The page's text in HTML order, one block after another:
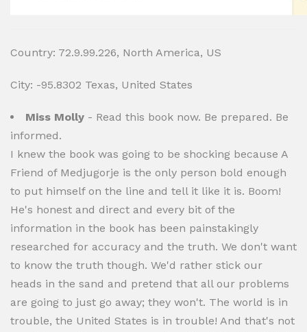
Country: 72.9.99.226, North America, US
City: -95.8302 Texas, United States
Miss Molly - Read this book now. Be prepared. Be
informed.
I knew the book was going to be shocking because A
Friend of Medjugorje is the only person bold enough
to put himself on the line and tell it like it is. Boom!
He's honest and direct and every bit of the
information in the book has been painstakingly
researched for accuracy and the truth. We don't want
to know the truth though. We'd rather stick our
heads in the sand and pretend that all our problems
are going to just go away; they won't. The world is in
trouble, the United States is in trouble! And that's not